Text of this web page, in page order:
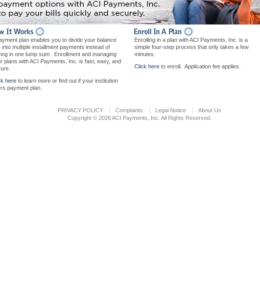
plan enables you to divide your balance
into multiple installment payments instead of
in one lump sum. Enrollment and managing
plans with ACI Payments, Inc. is fast, easy, and
here to learn more or find out if your institution
payment plan.
Enrolling in a plan with ACI Payments, Inc. is a
simple four-step process that only takes a few
minutes.
Click here to enroll. Application fee applies.
PRIVACY POLICY Complaints Legal Notice
About Us
Copyright © 2026 ACI Payments, Inc. All Rights Reserved.